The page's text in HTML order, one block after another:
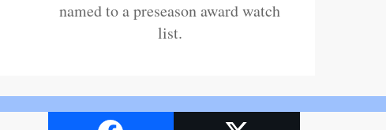
named to a preseason award watch
list.